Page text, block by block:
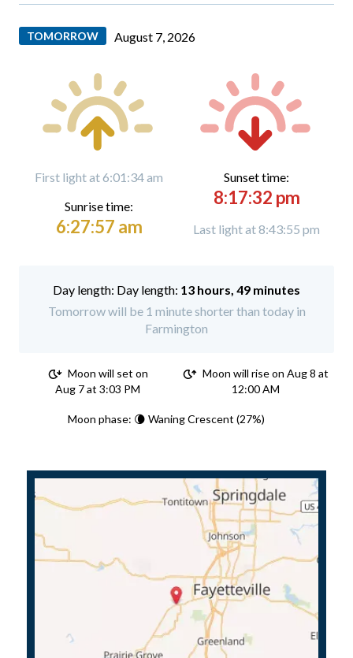
TOMORROW August 7, 2026
First light at 6:01:34 am
Sunrise time:
6:27:57 am
Sunset time:
8:17:32 pm
Last light at 8:43:55 pm
Day length: 13 hours, 49 minutes
Tomorrow will be 1 minute shorter than today in
Farmington
Moon will set on
Aug 7 at 3:03 PM
Moon will rise on Aug 8 at
12:00 AM
Moon phase: 🌘 Waning Crescent (27%)